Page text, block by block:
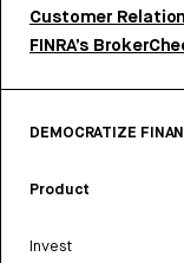
Customer
FINRA’s
DEMOCRATIZE
Product
Invest